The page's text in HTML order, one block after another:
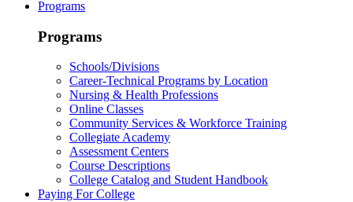
Programs
Programs
Schools/Divisions
Career-Technical Programs by Location
Nursing & Health Professions
Online Classes
Community Services & Workforce Training
Collegiate Academy
Assessment Centers
Course Descriptions
College Catalog and Student Handbook
Paying For College